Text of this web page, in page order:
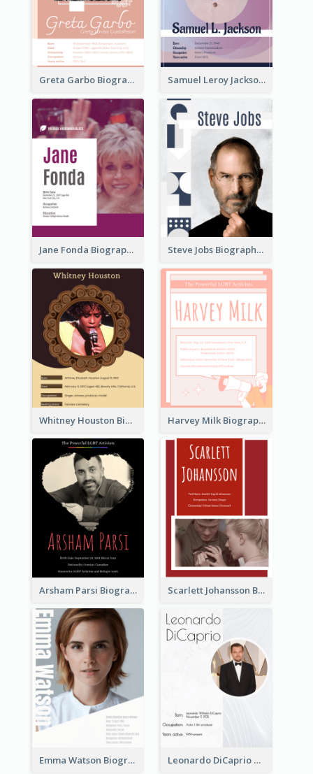
Greta Garbo Biography Samuel Leroy Jackson Biography
Jane Fonda Biography Steve Jobs Biography
Whitney Houston Biography Harvey Milk Biography
Arsham Parsi Biography Scarlett Johansson Biography
Emma Watson Biography Leonardo DiCaprio Biography